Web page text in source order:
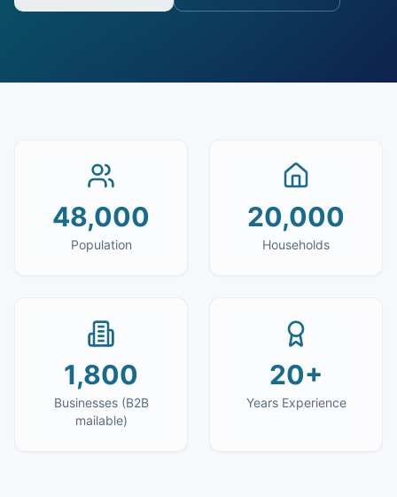
48,000
Population
20,000
Households
1,800
Businesses (B2B
mailable)
20+
Years Experience